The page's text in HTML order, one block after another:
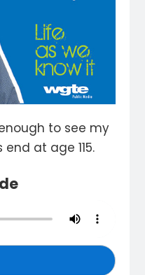
to see my
at age 115.